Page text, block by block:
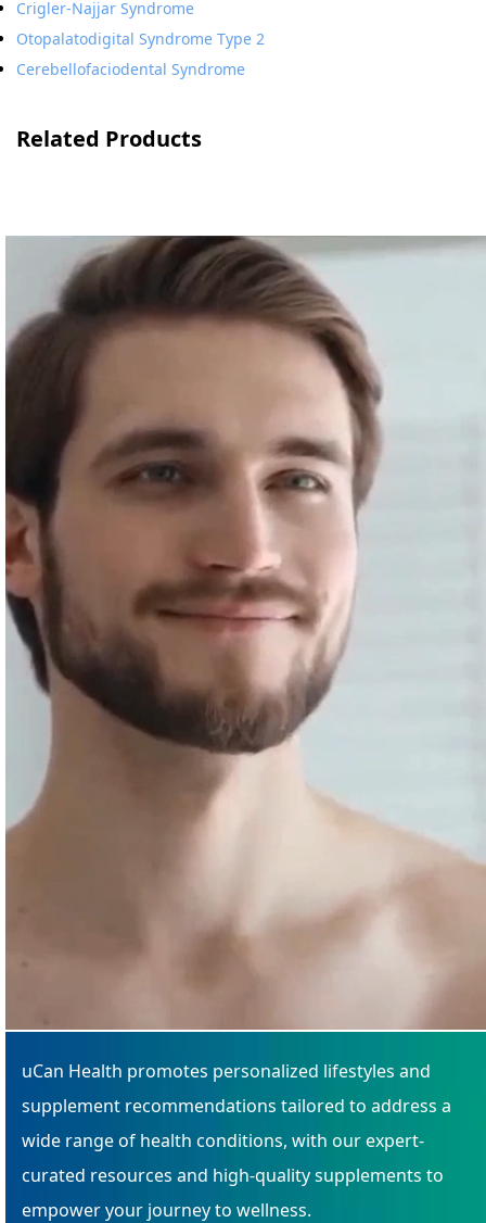
Crigler-Najjar Syndrome
Otopalatodigital Syndrome Type 2
Cerebellofaciodental Syndrome
Related Products
uCan Health promotes personalized lifestyles and
supplement recommendations tailored to address a
wide range of health conditions, with our expert-
curated resources and high-quality supplements to
empower your journey to wellness.